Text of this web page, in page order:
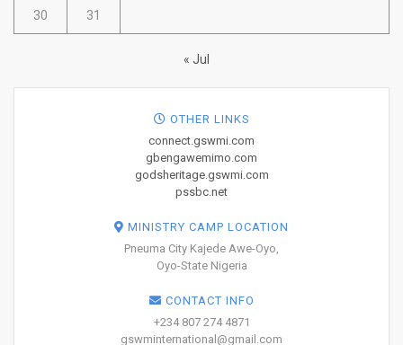
30 31
« Jul
OTHER LINKS
connect.gswmi.com
gbengawemimo.com
godsheritage.gswmi.com
pssbc.net
MINISTRY CAMP LOCATION
Pneuma City Kajede Awe-Oyo,
Oyo-State Nigeria
CONTACT INFO
+234 807 274 4871
gswminternational@gmail.com